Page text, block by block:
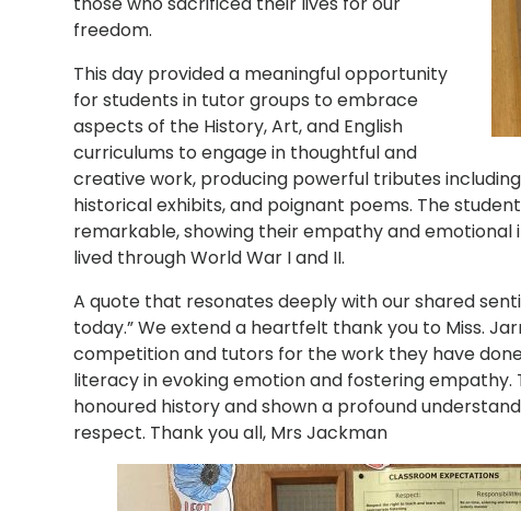
freedom.
This day provided a meaningful opportunity
for students in tutor groups to embrace
aspects of the History, Art, and English
curriculums to engage in thoughtful and
creative work, producing powerful tributes
historical exhibits, and poignant poems. The
remarkable, showing their empathy and
lived through World War I and II.
A quote that resonates deeply with our shared
today.” We extend a heartfelt thank you to Miss.
competition and tutors for the work they have
literacy in evoking emotion and fostering
honoured history and shown a profound
respect. Thank you all, Mrs Jackman